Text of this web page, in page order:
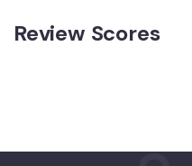
Review Scores